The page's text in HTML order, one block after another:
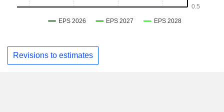
Revisions to estimates